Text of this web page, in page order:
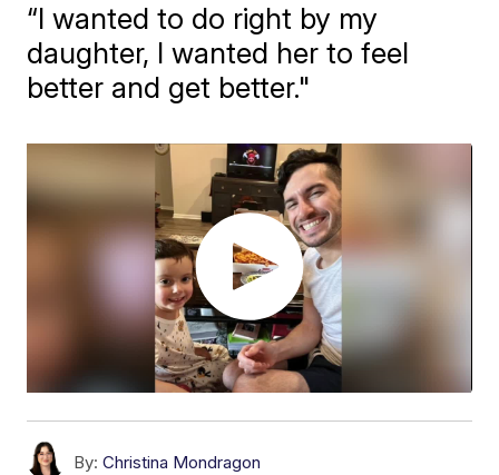
“I wanted to do right by my
daughter, I wanted her to feel
better and get better."
By: Christina Mondragon